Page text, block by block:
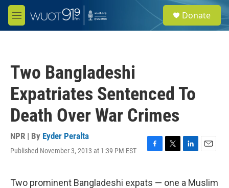
Skip to main content
M
e
e
a
Donate
Two Bangladeshi
Expatriates Sentenced To
Death Over War Crimes
NPR | By Eyder Peralta
Published November 3, 2013 at 1:39 PM EST
F
e
T
t
L
k
E
i
Two prominent Bangladeshi expats — one a Muslim